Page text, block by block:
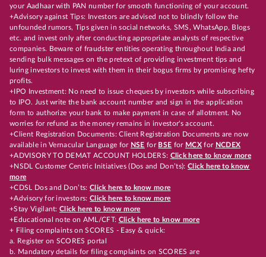
your Aadhaar with PAN number for smooth functioning of your account.
+Advisory against Tips: Investors are advised not to blindly follow the
unfounded rumors, Tips given in social networks, SMS, WhatsApp, Blogs
etc. and invest only after conducting appropriate analysts of respective
companies. Beware of fraudster entities operating throughout India and
sending bulk messages on the pretext of providing investment tips and
luring investors to invest with them in their bogus firms by promising hefty
profits.
+IPO Investment: No need to issue cheques by investors while subscribing
to IPO. Just write the bank account number and sign in the application
form to authorize your bank to make payment in case of allotment. No
worries for refund as the money remains in investor's account.
+Client Registration Documents: Client Registration Documents are now
available in Vernacular Language for NSE for BSE for MCX for NCDEX
+ADVISORY TO DEMAT ACCOUNT HOLDERS: Click here to know more
+NSDL Customer Centric Initiatives (Dos and Don’ts): Click here to know
more
+CDSL Dos and Don’ts:Click here to know more
+Advisory for investors: Click here to know more
+Stay Vigilant:Click here to know more
+Educational note on AML/CFT: Click here to know more
+ Filing complaints on SCORES - Easy & quick:
a. Register on SCORES portal
b. Mandatory details for filing complaints on SCORES are